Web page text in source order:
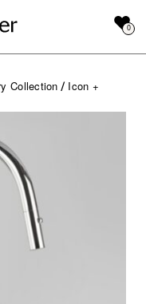
0
Collection / Icon +